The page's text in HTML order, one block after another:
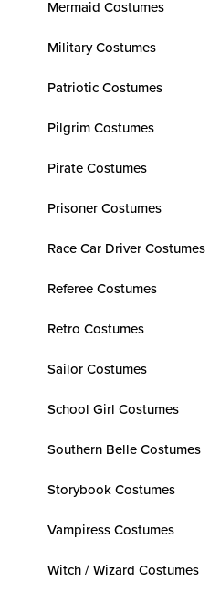
Mermaid Costumes
Military Costumes
Patriotic Costumes
Pilgrim Costumes
Pirate Costumes
Prisoner Costumes
Race Car Driver Costumes
Referee Costumes
Retro Costumes
Sailor Costumes
School Girl Costumes
Southern Belle Costumes
Storybook Costumes
Vampiress Costumes
Witch / Wizard Costumes